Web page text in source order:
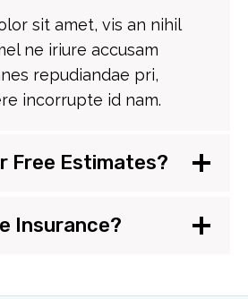
sit amet, vis an nihil
ne iriure accusam
repudiandae pri,
incorrupte id nam.
Free Estimates?
Insurance?